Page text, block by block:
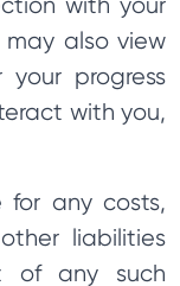
also view
progress
with you,
for any costs,
liabilities
of any such